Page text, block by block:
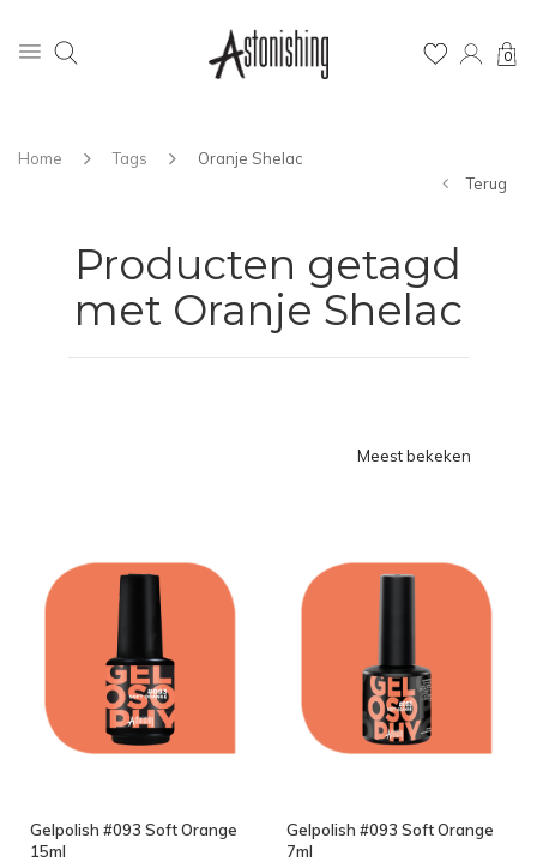
0
Home Tags
Oranje Shelac
Terug
Producten getagd
met Oranje Shelac
Meest bekeken
Gelpolish #093 Soft Orange
15ml
Gelpolish #093 Soft Orange
7ml